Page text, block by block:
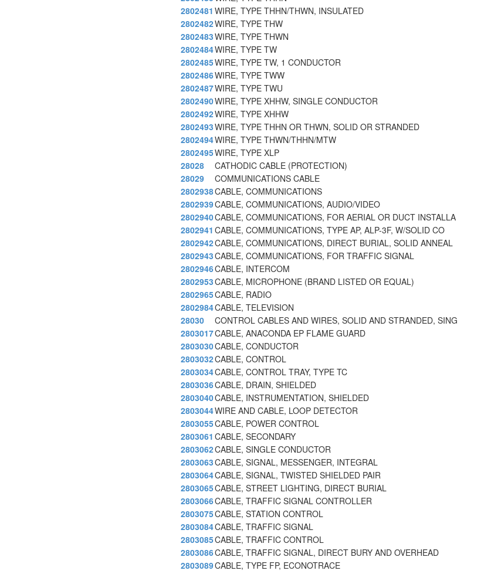
2802481 WIRE, TYPE THHN/THWN, INSULATED
2802482WIRE, TYPE THW
2802483WIRE, TYPE THWN
2802484WIRE, TYPE TW
2802485WIRE, TYPE TW, 1 CONDUCTOR
2802486WIRE, TYPE TWW
2802487WIRE, TYPE TWU
2802490WIRE, TYPE XHHW, SINGLE CONDUCTOR
2802492WIRE, TYPE XHHW
2802493WIRE, TYPE THHN OR THWN, SOLID OR STRANDED
2802494WIRE, TYPE THWN/THHN/MTW
2802495WIRE, TYPE XLP
28028
CATHODIC CABLE (PROTECTION)
28029
COMMUNICATIONS CABLE
2802938CABLE, COMMUNICATIONS
2802939CABLE, COMMUNICATIONS, AUDIO/VIDEO
2802940CABLE, COMMUNICATIONS, FOR AERIAL OR DUCT INSTALLA
2802941 CABLE, COMMUNICATIONS, TYPE AP, ALP-3F, W/SOLID CO
2802942CABLE, COMMUNICATIONS, DIRECT BURIAL, SOLID ANNEAL
2802943CABLE, COMMUNICATIONS, FOR TRAFFIC SIGNAL
2802946CABLE, INTERCOM
2802953CABLE, MICROPHONE (BRAND LISTED OR EQUAL)
2802965CABLE, RADIO
2802984CABLE, TELEVISION
28030
CONTROL CABLES AND WIRES, SOLID AND STRANDED, SING
2803017CABLE, ANACONDA EP FLAME GUARD
2803030CABLE, CONDUCTOR
2803032CABLE, CONTROL
2803034CABLE, CONTROL TRAY, TYPE TC
2803036CABLE, DRAIN, SHIELDED
2803040CABLE, INSTRUMENTATION, SHIELDED
2803044WIRE AND CABLE, LOOP DETECTOR
2803055CABLE, POWER CONTROL
2803061 CABLE, SECONDARY
2803062CABLE, SINGLE CONDUCTOR
2803063CABLE, SIGNAL, MESSENGER, INTEGRAL
2803064CABLE, SIGNAL, TWISTED SHIELDED PAIR
2803065CABLE, STREET LIGHTING, DIRECT BURIAL
2803066CABLE, TRAFFIC SIGNAL CONTROLLER
2803075CABLE, STATION CONTROL
2803084CABLE, TRAFFIC SIGNAL
2803085CABLE, TRAFFIC CONTROL
2803086CABLE, TRAFFIC SIGNAL, DIRECT BURY AND OVERHEAD
2803089CABLE, TYPE FP, ECONOTRACE